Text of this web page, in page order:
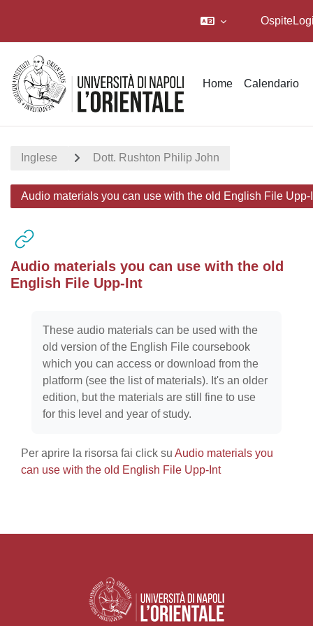
Ospite
Home Calendario
Inglese Dott. Rushton Philip John
Audio materials you can use with the old English File Upp-
Audio materials you can use with the old
English File Upp-Int
These audio materials can be used with the
old version of the English File coursebook
which you can access or download from the
platform (see the list of materials). It's an older
edition, but the materials are still fine to use
for this level and year of study.
Per aprire la risorsa fai click su Audio materials you
can use with the old English File Upp-Int